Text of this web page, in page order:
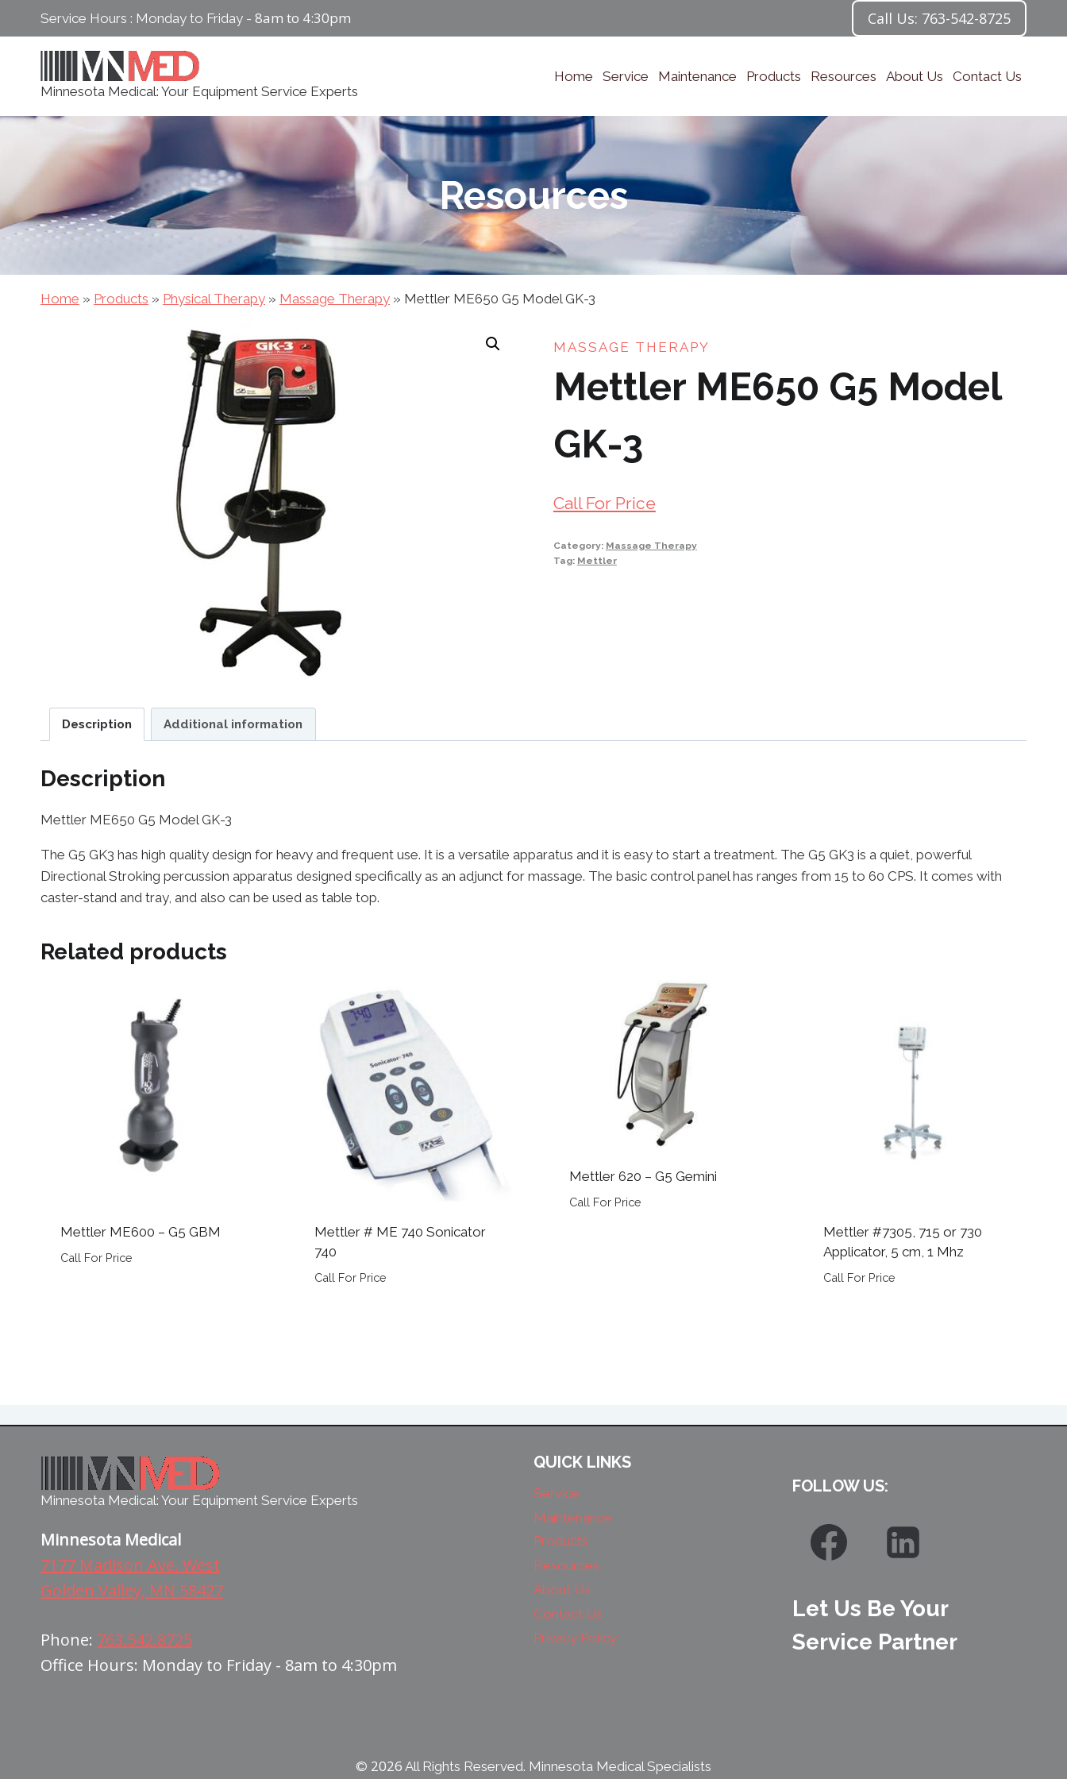
content
Service Hours : Monday to Friday - 8am to 4:30pm Call Us: 763-542-8725
Minnesota Medical: Your Equipment Service Experts
Home Service Maintenance Products Resources About Us Contact Us
Resources
Home » Products » Physical Therapy » Massage Therapy » Mettler ME650 G5 Model GK-3
MASSAGE THERAPY
Mettler ME650 G5 Model
GK-3
Call For Price
Category: Massage Therapy
Tag: Mettler
Description Additional information
Description
Mettler ME650 G5 Model GK-3
The G5 GK3 has high quality design for heavy and frequent use. It is a versatile apparatus and it is easy to start a treatment. The G5 GK3 is a quiet, powerful
Directional Stroking percussion apparatus designed specifically as an adjunct for massage. The basic control panel has ranges from 15 to 60 CPS. It comes with
caster-stand and tray, and also can be used as table top.
Related products
Mettler ME600 – G5 GBM
Call For Price
Mettler # ME 740 Sonicator
740
Call For Price
Mettler 620 – G5 Gemini
Call For Price
Mettler #7305, 715 or 730
Applicator, 5 cm, 1 Mhz
Call For Price
Minnesota Medical: Your Equipment Service Experts
Minnesota Medical
7177 Madison Ave. West
Golden Valley, MN 58427
Phone: 763.542.8725
Office Hours: Monday to Friday - 8am to 4:30pm
QUICK LINKS
Service
Maintenance
Products
Resources
About Us
Contact Us
Privacy Policy
FOLLOW US:
Let Us Be Your
Service Partner
© 2026 All Rights Reserved. Minnesota Medical Specialists